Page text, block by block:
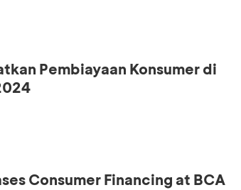
Pembiayaan Konsumer di
Consumer Financing at BCA